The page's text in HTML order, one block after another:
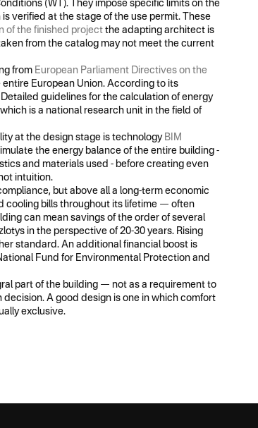
(WT). They impose specific limits on the
verified at the stage of the use permit. These
of the finished project the adapting architect is
from the catalog may not meet the current
from European Parliament Directives on the
European Union. According to its
guidelines for the calculation of energy
is a national research unit in the field of
at the design stage is technology BIM
the energy balance of the entire building -
and materials used - before creating even
intuition.
but above all a long-term economic
cooling bills throughout its lifetime — often
can mean savings of the order of several
in the perspective of 20-30 years. Rising
standard. An additional financial boost is
Fund for Environmental Protection and
part of the building — not as a requirement to
A good design is one in which comfort
exclusive.